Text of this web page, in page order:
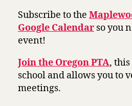
Subscribe to the
Google Calendar so you
event!
Join the Oregon PTA,
school and allows you to
meetings.